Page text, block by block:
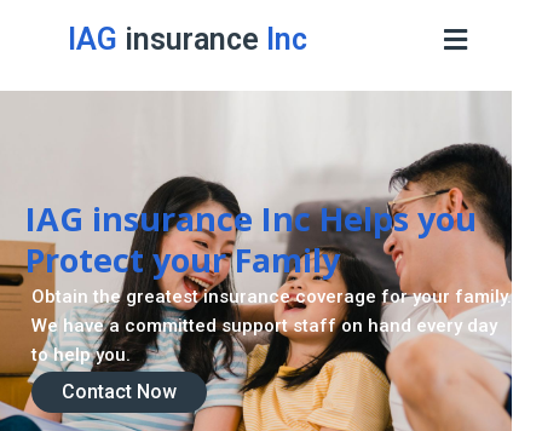
IAG insurance Inc
IAG insurance Inc Helps you
Protect your Family
Contact Now
Obtain the greatest insurance coverage for your family.
We have a committed support staff on hand every day
to help you.